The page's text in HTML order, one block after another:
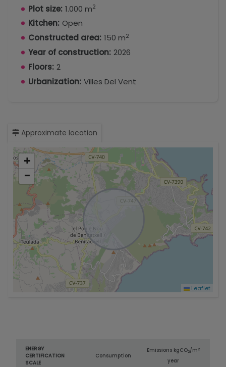
Plot size: 1.000 m2
Kitchen: Open
Constructed area: 150 m2
Year of construction: 2026
Floors: 2
Urbanization: Villes Del Vent
Approximate location
+
−
Leaflet
ENERGY
CERTIFICATION
SCALE
Consumption
Emissions kgCO2/m2
year